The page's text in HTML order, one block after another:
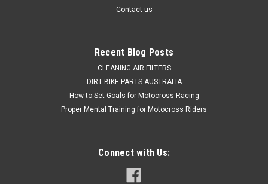
ADD TO CART
Contact us
Recent Blog Posts
CLEANING AIR FILTERS
DIRT BIKE PARTS AUSTRALIA
How to Set Goals for Motocross Racing
Proper Mental Training for Motocross Riders
Connect with Us: